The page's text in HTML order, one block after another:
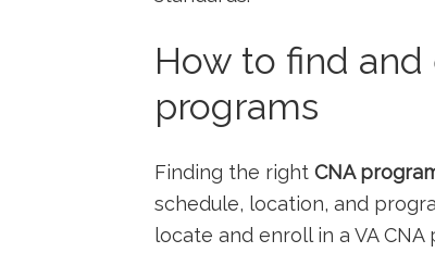
How ⁤to find
programs
Finding the right CNA
schedule, location, and
locate and enroll in a VA